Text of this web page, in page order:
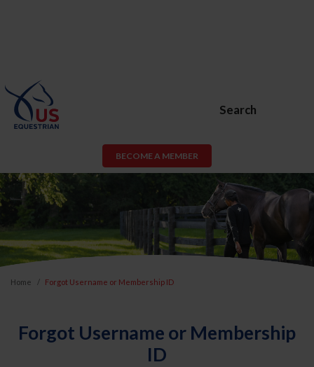
Search
BECOME A MEMBER
Home Forgot Username or Membership ID
Forgot Username or Membership
ID